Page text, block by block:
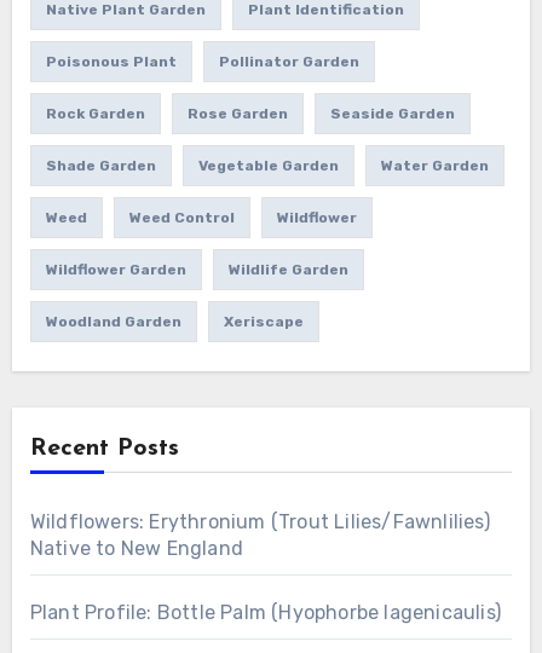
Native Plant Garden Plant Identification
Poisonous Plant Pollinator Garden
Rock Garden Rose Garden Seaside Garden
Shade Garden Vegetable Garden Water Garden
Weed Weed Control Wildflower
Wildflower Garden Wildlife Garden
Woodland Garden Xeriscape
Recent Posts
Wildflowers: Erythronium (Trout Lilies/Fawnlilies)
Native to New England
Plant Profile: Bottle Palm (Hyophorbe lagenicaulis)